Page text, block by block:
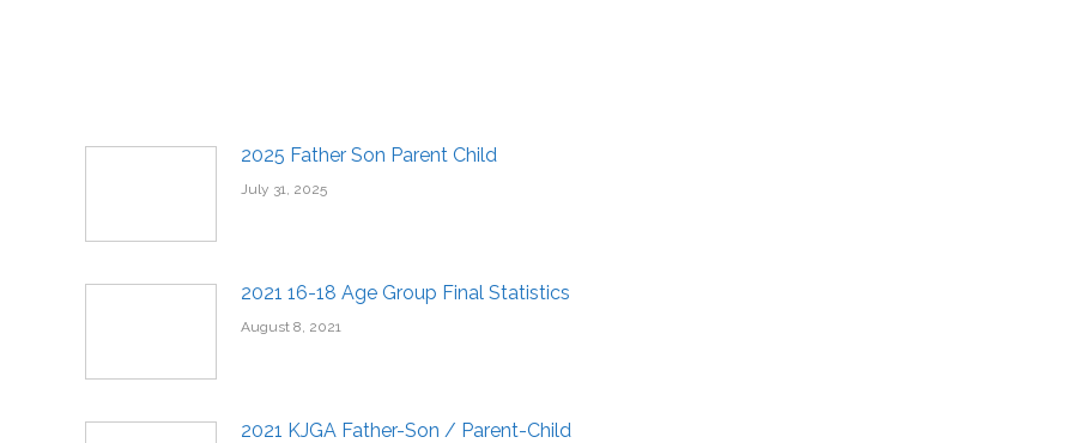
2025 Father Son Parent Child
July 31, 2025
2021 16-18 Age Group Final Statistics
August 8, 2021
2021 KJGA Father-Son / Parent-Child